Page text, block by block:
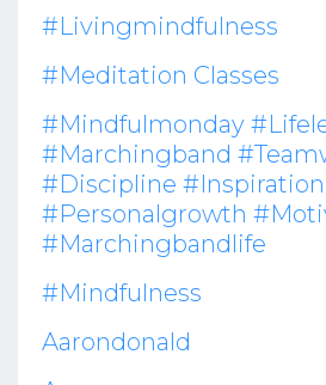
#livingmindfulness
#meditation Classes
#mindfulmonday
#marchingband
#discipline #inspiration
#personalgrowth
#marchingbandlife
#mindfulness
Aarondonald